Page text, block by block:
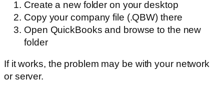
Create a new folder on your desktop
Copy your company file (.QBW) there
Open QuickBooks and browse to the new
folder
If it works, the problem may be with your network
or server.